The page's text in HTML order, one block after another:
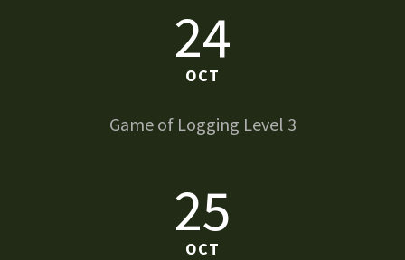
24
OCT
Game of Logging Level 3
25
OCT